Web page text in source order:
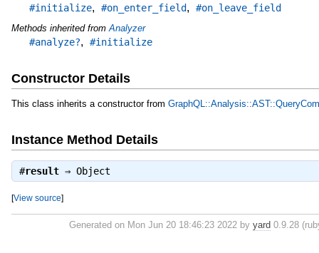
#initialize, #on_enter_field, #on_leave_field
Methods inherited from Analyzer
#analyze?, #initialize
Constructor Details
This class inherits a constructor from
Instance Method Details
#result⇒ Object
[View source]
Generated on Mon Jun 20 18:46:23 2022 byyard 0.9.28